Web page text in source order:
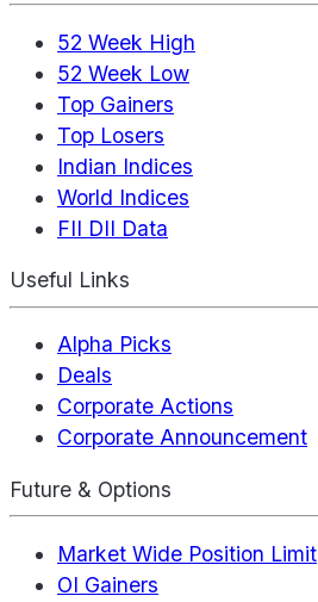
52 Week High
52 Week Low
Top Gainers
Top Losers
Indian Indices
World Indices
FII DII Data
Useful Links
Alpha Picks
Deals
Corporate Actions
Corporate Announcement
Future & Options
Market Wide Position Limit
OI Gainers